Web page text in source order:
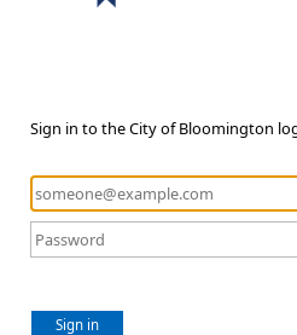
Sign in to the City of Bloomington
Sign in